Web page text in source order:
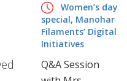
Women’s day
special, Manohar
Filaments’ Digital
Initiatives
Q&A Session